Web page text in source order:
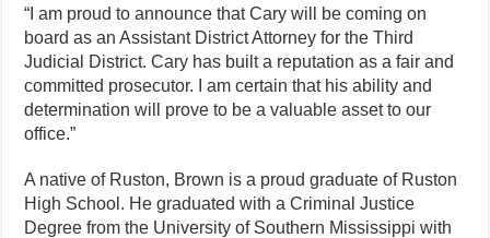
“I am proud to announce that Cary will be coming on
board as an Assistant District Attorney for the Third
Judicial District. Cary has built a reputation as a fair and
committed prosecutor. I am certain that his ability and
determination will prove to be a valuable asset to our
office.”
A native of Ruston, Brown is a proud graduate of Ruston
High School. He graduated with a Criminal Justice
Degree from the University of Southern Mississippi with